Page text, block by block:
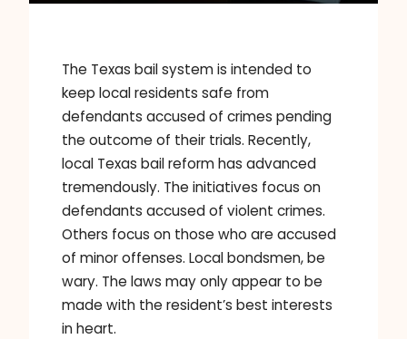
The Texas bail system is intended to
keep local residents safe from
defendants accused of crimes pending
the outcome of their trials. Recently,
local Texas bail reform has advanced
tremendously. The initiatives focus on
defendants accused of violent crimes.
Others focus on those who are accused
of minor offenses. Local bondsmen, be
wary. The laws may only appear to be
made with the resident’s best interests
in heart.